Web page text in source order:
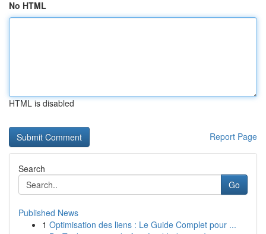
No HTML
HTML is disabled
Report Page
Search
Go
Published News
1 Optimisation des liens : Le Guide Complet pour ...